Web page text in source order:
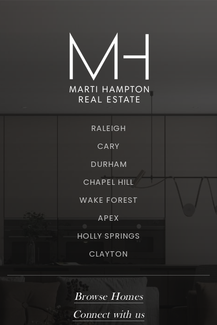
RALEIGH
CARY
DURHAM
CHAPEL HILL
WAKE FOREST
APEX
HOLLY SPRINGS
CLAYTON
Browse Homes
Connect with us